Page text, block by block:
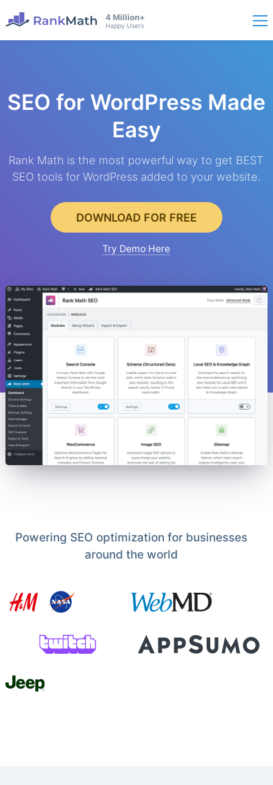
4 Million+
Happy Users
SEO for WordPress Made
Easy
Rank Math is the most powerful way to get BEST
SEO tools for WordPress added to your website.
DOWNLOAD FOR FREE
Try Demo Here
Powering SEO optimization for businesses
around the world